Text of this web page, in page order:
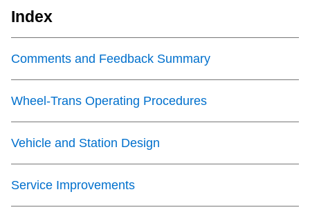
Index
Comments and Feedback Summary
Wheel-Trans Operating Procedures
Vehicle and Station Design
Service Improvements